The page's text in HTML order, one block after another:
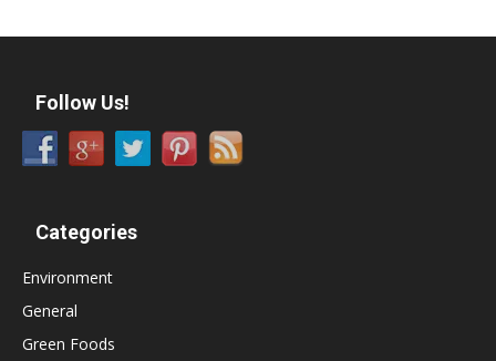
Follow Us!
Categories
Environment
General
Green Foods